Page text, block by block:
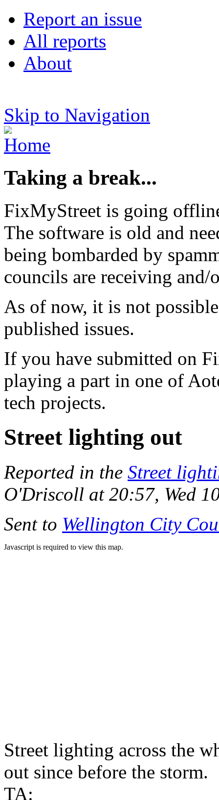
Report an issue
All reports
About
Skip to Navigation
Taking a break...
FixMyStreet is going
The software is old and
being bombarded by
councils are receiving
As of now, it is not
published issues.
If you have submitted on
playing a part in one of
tech projects.
Street lighting out
Reported in the Street
O'Driscoll at 20:57, Wed
Sent to Wellington City
Javascript is required to view this map.
Street lighting across the
out since before the storm.
TA: